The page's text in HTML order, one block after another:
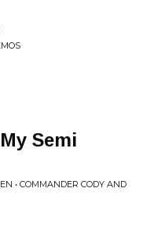
Semi
• COMMANDER CODY AND